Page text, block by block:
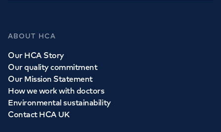
ABOUT HCA
Our HCA Story
Our quality commitment
Our Mission Statement
How we work with doctors
Environmental sustainability
Contact HCA UK